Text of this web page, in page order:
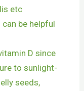
etc
be helpful
D since
to sunlight-
seeds,